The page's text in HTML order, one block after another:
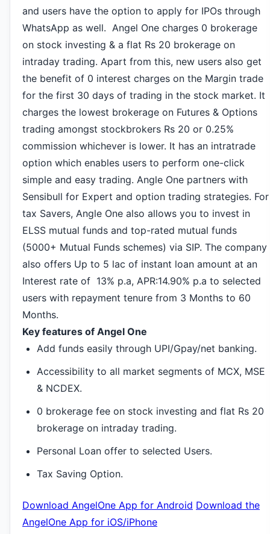
and users have the option to apply for IPOs through
WhatsApp as well. Angel One charges 0 brokerage
on stock investing & a flat Rs 20 brokerage on
intraday trading. Apart from this, new users also get
the benefit of 0 interest charges on the Margin trade
for the first 30 days of trading in the stock market. It
charges the lowest brokerage on Futures & Options
trading amongst stockbrokers Rs 20 or 0.25%
commission whichever is lower. It has an intratrade
option which enables users to perform one-click
simple and easy trading. Angle One partners with
Sensibull for Expert and option trading strategies. For
tax Savers, Angle One also allows you to invest in
ELSS mutual funds and top-rated mutual funds
(5000+ Mutual Funds schemes) via SIP. The company
also offers Up to 5 lac of instant loan amount at an
Interest rate of 13% p.a, APR:14.90% p.a to selected
users with repayment tenure from 3 Months to 60
Months.
Key features of Angel One
Add funds easily through UPI/Gpay/net banking.
Accessibility to all market segments of MCX, MSE
& NCDEX.
0 brokerage fee on stock investing and flat Rs 20
brokerage on intraday trading.
Personal Loan offer to selected Users.
Tax Saving Option.
Download AngelOne App for Android Download the
AngelOne App for iOS/iPhone